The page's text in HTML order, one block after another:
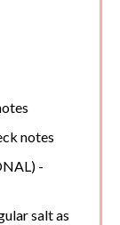
notes
-
salt as